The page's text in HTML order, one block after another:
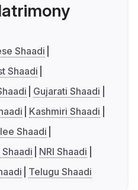
Shaadi
Shaadi
Gujarati Shaadi
Kashmiri Shaadi
Shaadi
NRI Shaadi
Telugu Shaadi